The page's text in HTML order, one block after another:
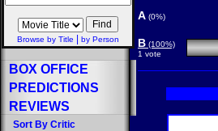
Browse by Title by Person
BOX OFFICE
PREDICTIONS
REVIEWS
Sort By Critic
A (0%)
B (100%)
1 vote